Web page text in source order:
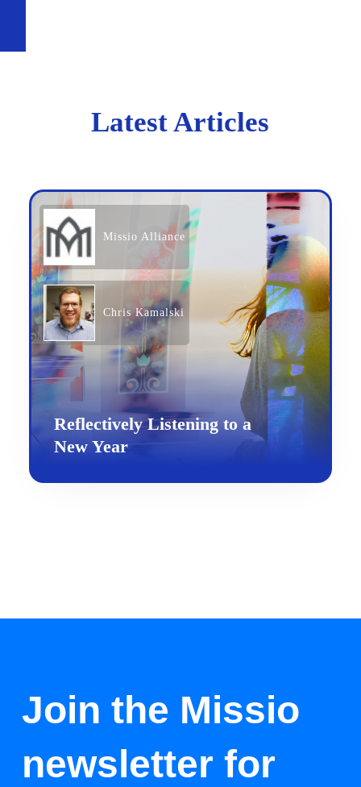
Latest Articles
Missio Alliance
Chris Kamalski
Reflectively Listening to a
New Year
Join the Missio
newsletter for